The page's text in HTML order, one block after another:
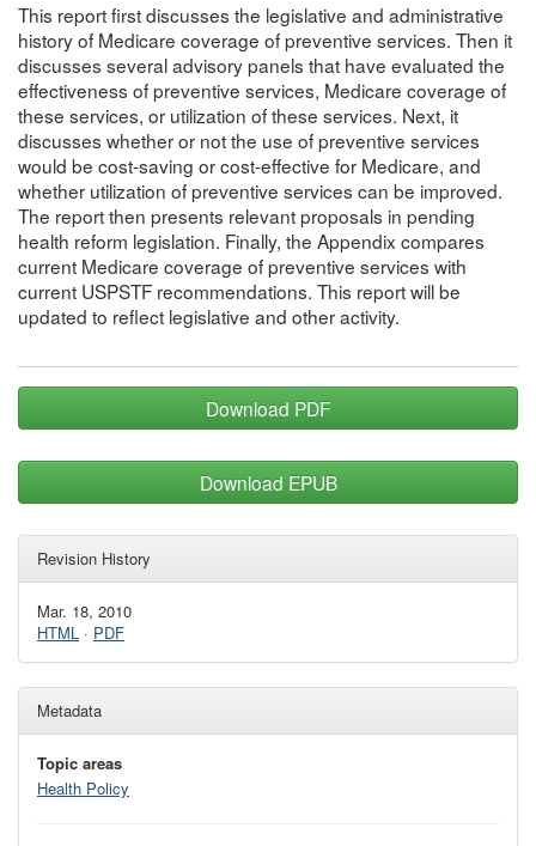
This report first discusses the legislative and administrative
history of Medicare coverage of preventive services. Then it
discusses several advisory panels that have evaluated the
effectiveness of preventive services, Medicare coverage of
these services, or utilization of these services. Next, it
discusses whether or not the use of preventive services
would be cost-saving or cost-effective for Medicare, and
whether utilization of preventive services can be improved.
The report then presents relevant proposals in pending
health reform legislation. Finally, the Appendix compares
current Medicare coverage of preventive services with
current USPSTF recommendations. This report will be
updated to reflect legislative and other activity.
Download PDF
Download EPUB
Revision History
Mar. 18, 2010
HTML · PDF
Metadata
Topic areas
Health Policy